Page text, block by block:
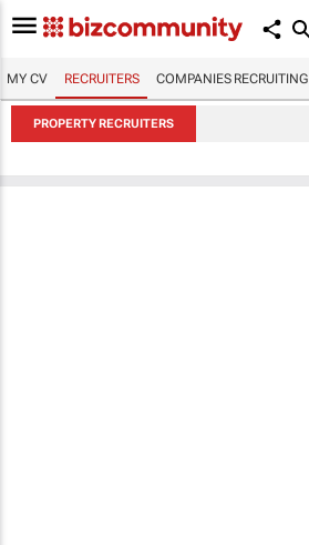
MY CV RECRUITERS COMPANIES RECRUITING
PROPERTY RECRUITERS